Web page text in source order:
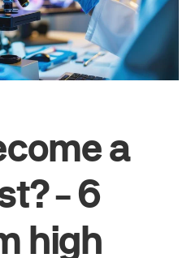
a
- 6
high